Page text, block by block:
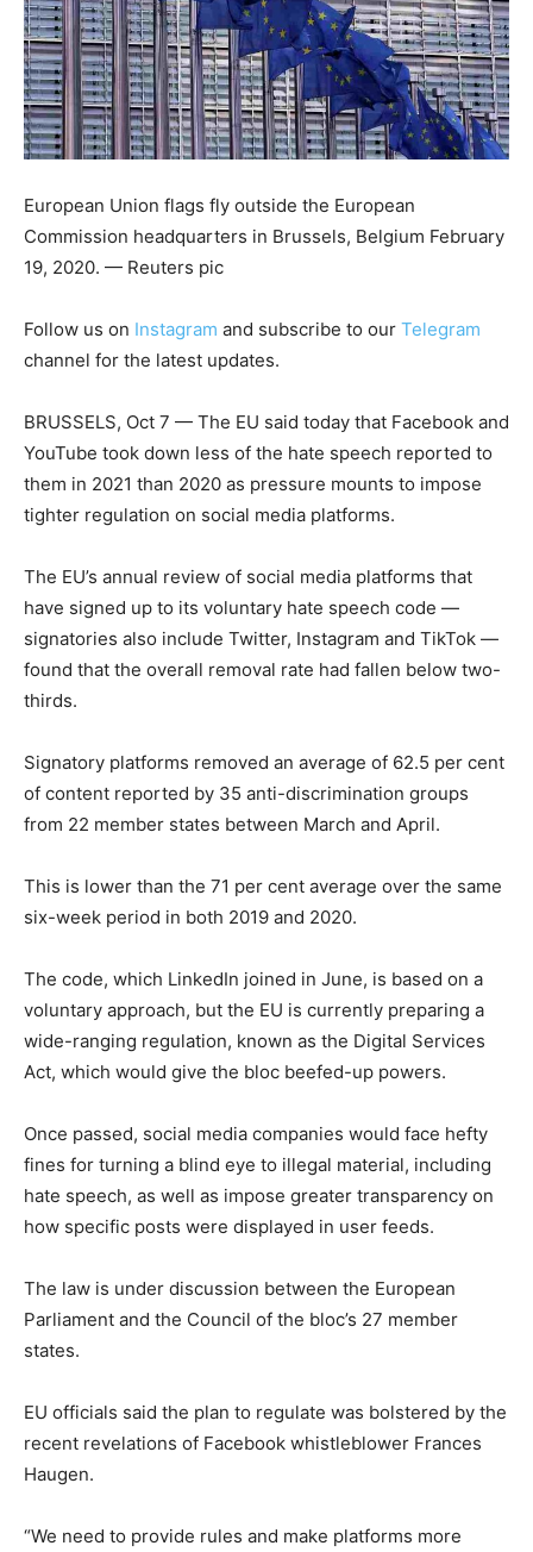
European Union flags fly outside the European
Commission headquarters in Brussels, Belgium February
19, 2020. — Reuters pic
Follow us on Instagram and subscribe to our Telegram
channel for the latest updates.
BRUSSELS, Oct 7 — The EU said today that Facebook and
YouTube took down less of the hate speech reported to
them in 2021 than 2020 as pressure mounts to impose
tighter regulation on social media platforms.
The EU’s annual review of social media platforms that
have signed up to its voluntary hate speech code —
signatories also include Twitter, Instagram and TikTok —
found that the overall removal rate had fallen below two-
thirds.
Signatory platforms removed an average of 62.5 per cent
of content reported by 35 anti-discrimination groups
from 22 member states between March and April.
This is lower than the 71 per cent average over the same
six-week period in both 2019 and 2020.
The code, which LinkedIn joined in June, is based on a
voluntary approach, but the EU is currently preparing a
wide-ranging regulation, known as the Digital Services
Act, which would give the bloc beefed-up powers.
Once passed, social media companies would face hefty
fines for turning a blind eye to illegal material, including
hate speech, as well as impose greater transparency on
how specific posts were displayed in user feeds.
The law is under discussion between the European
Parliament and the Council of the bloc’s 27 member
states.
EU officials said the plan to regulate was bolstered by the
recent revelations of Facebook whistleblower Frances
Haugen.
“We need to provide rules and make platforms more